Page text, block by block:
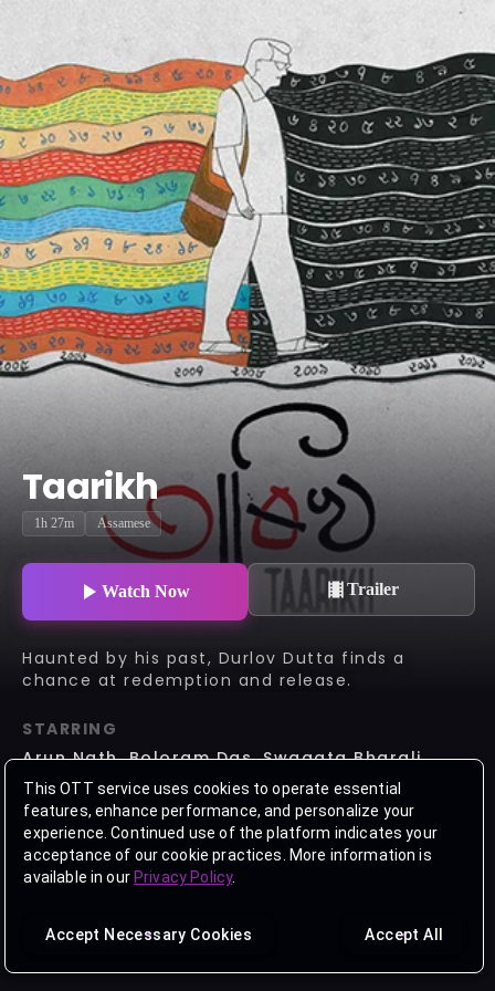
This OTT service uses cookies to operate essential
features, enhance performance, and personalize your
experience. Continued use of the platform indicates your
acceptance of our cookie practices. More information is
available in our Privacy Policy.
Accept Necessary Cookies Accept All
Taarikh
1h 27m Assamese
Watch Now Trailer
Haunted by his past, Durlov Dutta finds a
chance at redemption and release.
STARRING
Arun Nath, Boloram Das, Swagata Bharali,
Mintu Baruah, Kula Kuldip
DIRECTOR
Himjyoti Talukdar